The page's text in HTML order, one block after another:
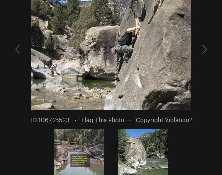
ID 106725523 · Flag This Photo · Copyright Violation?